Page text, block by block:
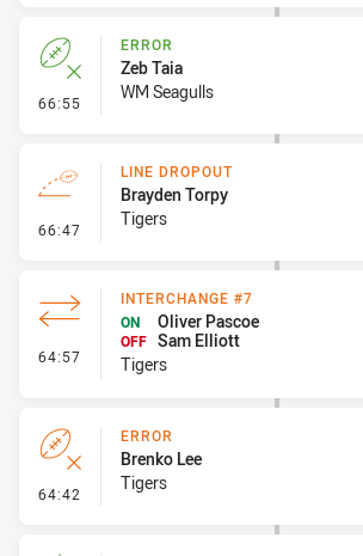
66:55 - Error
ERROR
Zeb Taia
WM Seagulls
66:47 - Line Dropout
LINE DROPOUT
Brayden Torpy
Tigers
64:57 - Interchange #7
INTERCHANGE #7
ON
Oliver Pascoe
OFF Sam Elliott
Tigers
64:42 - Error
ERROR
Brenko Lee
Tigers